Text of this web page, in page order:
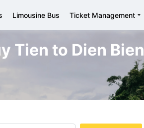
Limousine Bus Ticket Management
Tien to Dien Bien